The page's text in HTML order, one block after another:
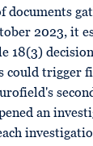
documents
2023, it
18(3)
could trigger
an